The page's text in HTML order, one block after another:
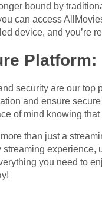
bound by
can access
device, and you’re
Platform:
security are our top
and ensure
of mind knowing
than just a
experience,
you need to